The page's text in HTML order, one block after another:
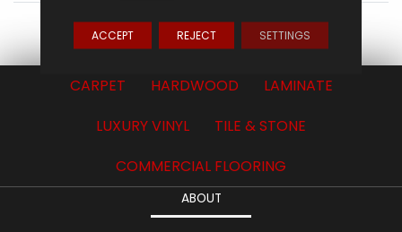
ATTACHED PAD Abac - Weldlok
CARPET HARDWOOD
LAMINATE
LUXURY VINYL
TILE & STONE
COMMERCIAL FLOORING
ABOUT
ACCEPT REJECT SETTINGS